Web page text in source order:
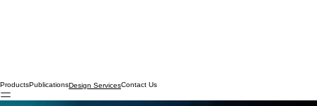
ProductsPublicationsDesign ServicesContact Us